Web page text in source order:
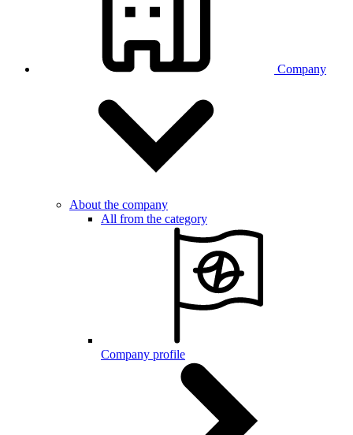
Company
About the company
All from the category
Company profile